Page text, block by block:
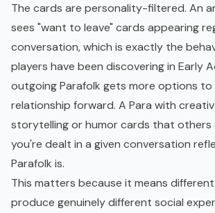
The cards are personality-filtered. An
sees "want to leave" cards appearing
conversation, which is exactly the
players have been discovering in Early
outgoing Parafolk gets more options to
relationship forward. A Para with
storytelling or humor cards that others
you're dealt in a given conversation
Parafolk is.
This matters because it means
produce genuinely different social